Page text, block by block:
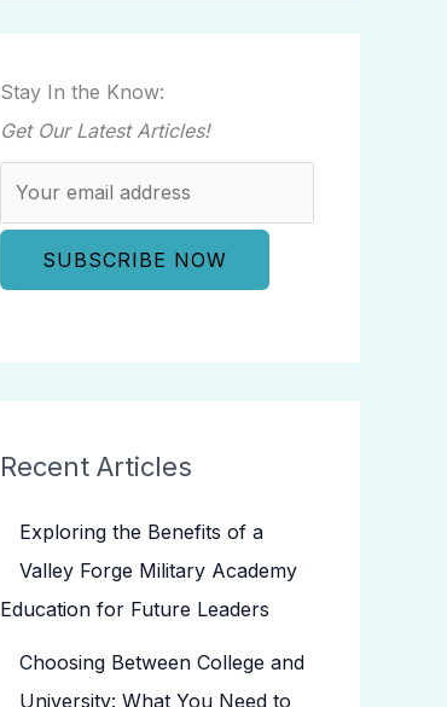
Stay In the Know:
Get Our Latest Articles!
Recent Articles
Exploring the Benefits of a
Valley Forge Military Academy
Education for Future Leaders
Choosing Between College and
University: What You Need to